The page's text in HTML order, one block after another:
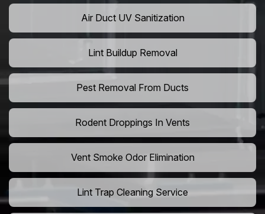
Air Duct UV Sanitization
Lint Buildup Removal
Pest Removal From Ducts
Rodent Droppings In Vents
Vent Smoke Odor Elimination
Lint Trap Cleaning Service